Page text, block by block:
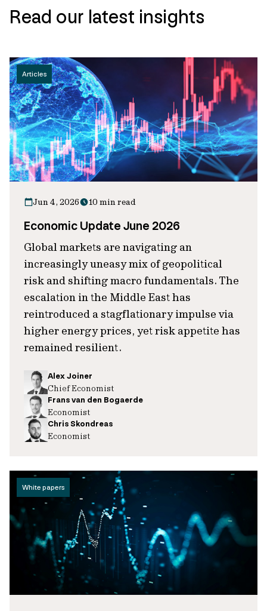
Read our latest insights
Articles
Jun 4, 2026 10 min read
Economic Update June 2026
Global markets are navigating an
increasingly uneasy mix of geopolitical
risk and shifting macro fundamentals. The
escalation in the Middle East has
reintroduced a stagflationary impulse via
higher energy prices, yet risk appetite has
remained resilient.
Alex Joiner
Chief Economist
Frans van den Bogaerde
Economist
Chris Skondreas
Economist
White papers